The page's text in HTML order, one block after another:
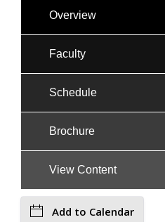
Overview
Faculty
Schedule
Brochure
View Content
Add to Calendar